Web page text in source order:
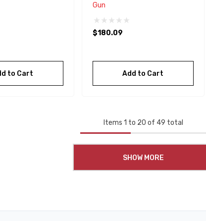
to Cart
Gun
$180.09
Add to Cart
Items 1 to 20 of 49 total
SHOW MORE